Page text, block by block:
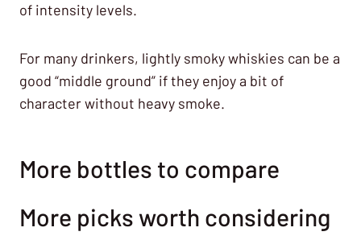
of intensity levels.
For many drinkers, lightly smoky whiskies can be a
good “middle ground” if they enjoy a bit of
character without heavy smoke.
More bottles to compare
More picks worth considering